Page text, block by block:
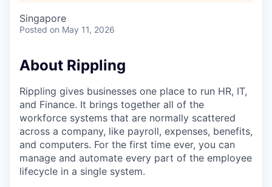
Singapore
Posted on May 11, 2026
About Rippling
Rippling gives businesses one place to run HR, IT,
and Finance. It brings together all of the
workforce systems that are normally scattered
across a company, like payroll, expenses, benefits,
and computers. For the first time ever, you can
manage and automate every part of the employee
lifecycle in a single system.